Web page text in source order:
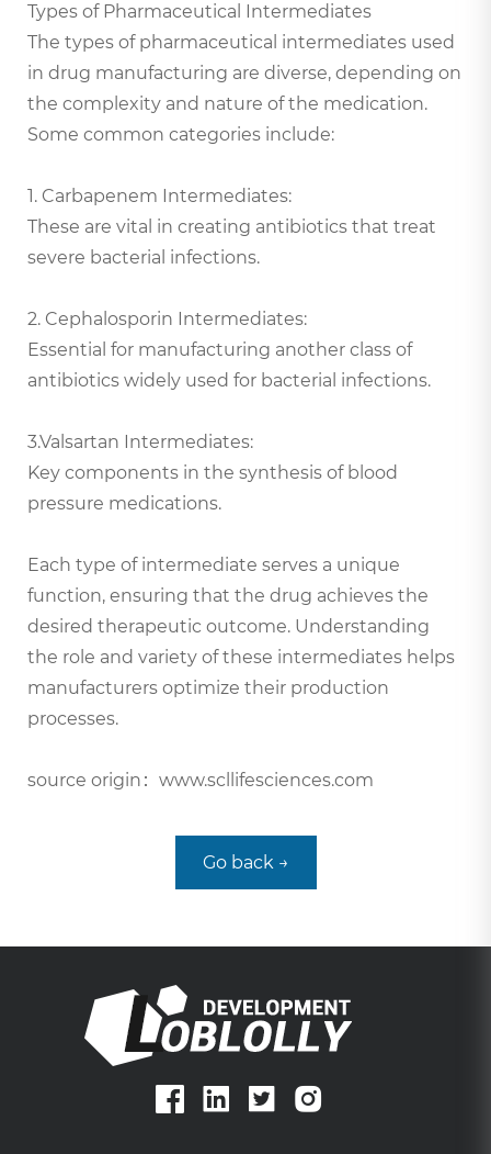
Types of Pharmaceutical Intermediates
The types of pharmaceutical intermediates used
in drug manufacturing are diverse, depending on
the complexity and nature of the medication.
Some common categories include:
1. Carbapenem Intermediates:
These are vital in creating antibiotics that treat
severe bacterial infections.
2. Cephalosporin Intermediates:
Essential for manufacturing another class of
antibiotics widely used for bacterial infections.
3.Valsartan Intermediates:
Key components in the synthesis of blood
pressure medications.
Each type of intermediate serves a unique
function, ensuring that the drug achieves the
desired therapeutic outcome. Understanding
the role and variety of these intermediates helps
manufacturers optimize their production
processes.
source origin：www.scllifesciences.com
Go back →